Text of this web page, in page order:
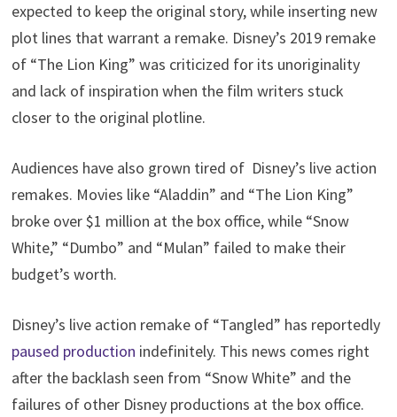
expected to keep the original story, while inserting new
plot lines that warrant a remake. Disney’s 2019 remake
of “The Lion King” was criticized for its unoriginality
and lack of inspiration when the film writers stuck
closer to the original plotline.
Audiences have also grown tired of Disney’s live action
remakes. Movies like “Aladdin” and “The Lion King”
broke over $1 million at the box office, while “Snow
White,” “Dumbo” and “Mulan” failed to make their
budget’s worth.
Disney’s live action remake of “Tangled” has reportedly
paused production indefinitely. This news comes right
after the backlash seen from “Snow White” and the
failures of other Disney productions at the box office.